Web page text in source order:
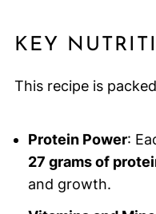
KEY
This recipe is
Protein Power:
27 grams of
and growth.